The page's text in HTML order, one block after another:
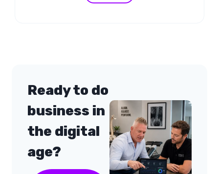
Ready to do
business in
the digital
age?